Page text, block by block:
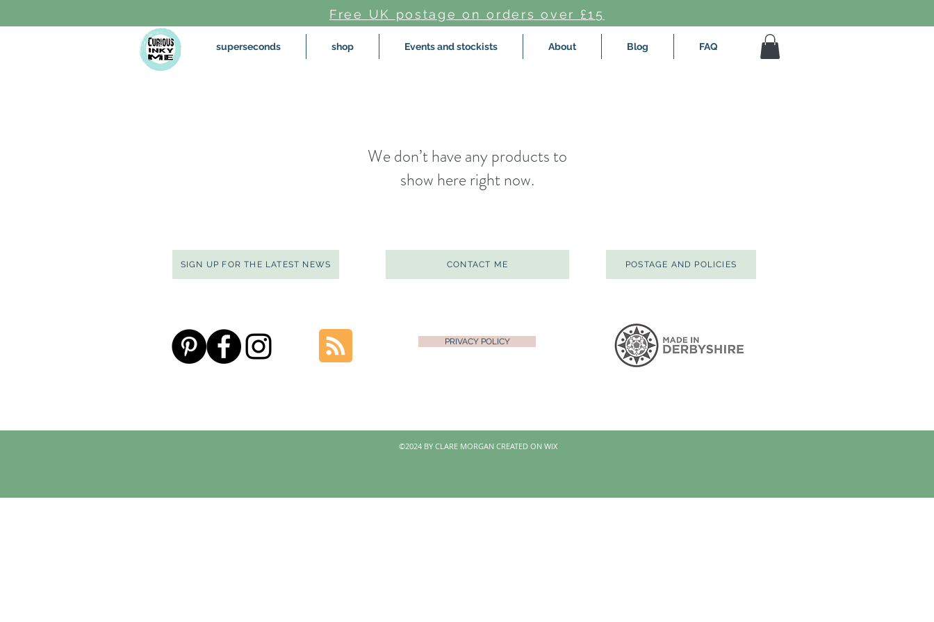
Free UK postage on orders over £15
superseconds shop Events and stockists About Blog FAQ
We don’t have any products to
show here right now.
SIGN UP FOR THE LATEST NEWS CONTACT ME
PRIVACY POLICY
POSTAGE AND POLICIES
©2024 BY CLARE MORGAN CREATED ON WIX